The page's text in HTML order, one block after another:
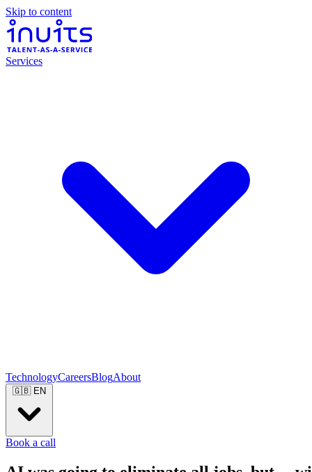
Skip to content
Services
TechnologyCareersBlogAbout
🇬🇧
Book a call